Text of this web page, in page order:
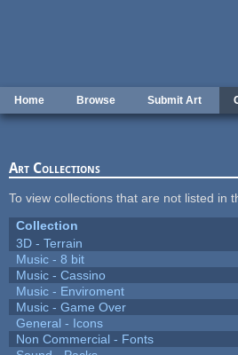
Home Browse Submit Art
Art Collections
To view collections that are not listed in
Collection
3D - Terrain
Music - 8 bit
Music - Cassino
Music - Enviroment
Music - Game Over
General - Icons
Non Commercial - Fonts